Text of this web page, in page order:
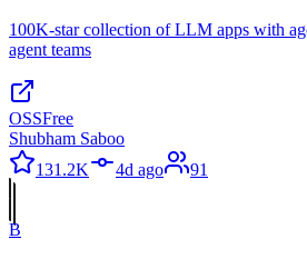
100K-star collection of LLM apps with
agent teams
OSSFree
Shubham Saboo
131.2K
4d ago 91
B